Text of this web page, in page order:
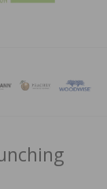
ASSOCATION